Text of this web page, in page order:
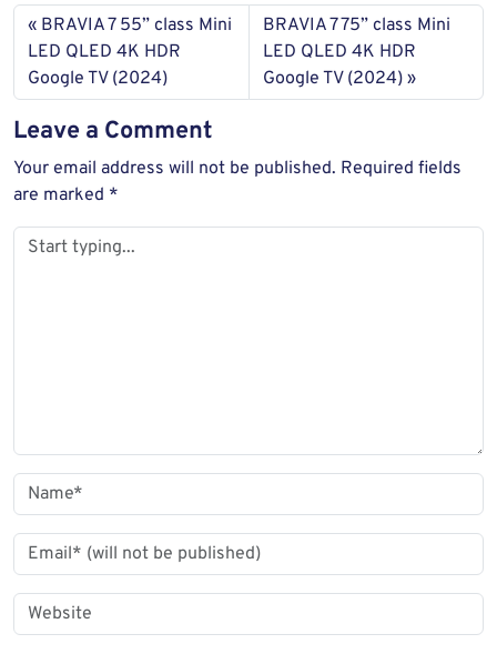
BRAVIA 7 55” class Mini
LED QLED 4K HDR
Google TV (2024)
BRAVIA 7 75” class Mini
LED QLED 4K HDR
Google TV (2024)
Leave a Comment
Your email address will not be published. Required fields
are marked *